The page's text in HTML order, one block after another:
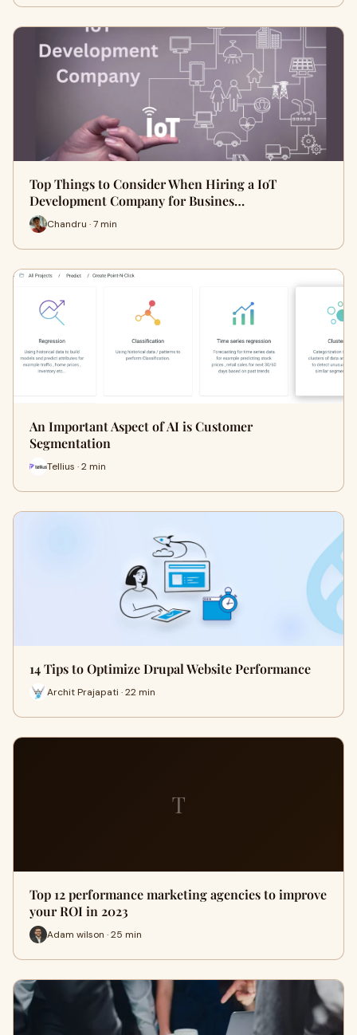
Top Things to Consider When Hiring a IoT
Development Company for Busines…
Chandru · 7 min
An Important Aspect of AI is Customer
Segmentation
Tellius · 2 min
14 Tips to Optimize Drupal Website Performance
Archit Prajapati · 22 min
T
Top 12 performance marketing agencies to improve
your ROI in 2023
Adam wilson · 25 min